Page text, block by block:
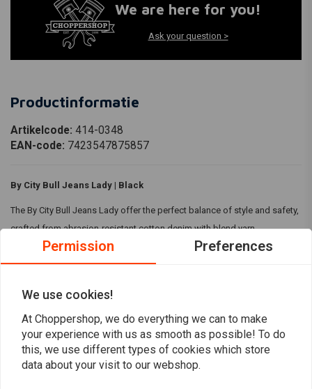
We are here for you!
Ask your question >
Productinformatie
Artikelcode: 414-0348
EAN-code: 7423547875857
By City Bull Jeans Lady | Black
The By City Bull Jeans Lady offer the perfect balance of style and safety,
crafted from abrasion-resistant cotton denim with blend yarn
technology. CE certified for protection (EN17092-3: 2018 Level AA) and
featuring removable, adjustable knee and hip protectors (CE EN1621-1:
for your ride
Specifications:
Colour:Black
Material:Made from abrasion-resistant cotton denim fabric with
Read more
Reviews
Permission Preferences
We use cookies!
At Choppershop, we do everything we can to make
your experience with us as smooth as possible! To do
this, we use different types of cookies which store
data about your visit to our webshop.